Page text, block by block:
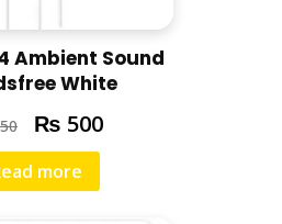
Ambient Sound
White
₨ 500
more